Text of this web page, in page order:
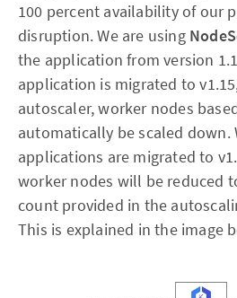
100 percent availability of our
disruption. We are using
the application from version
application is migrated to
autoscaler, worker nodes
automatically be scaled down.
applications are migrated to
worker nodes will be reduced
count provided in the
This is explained in the image